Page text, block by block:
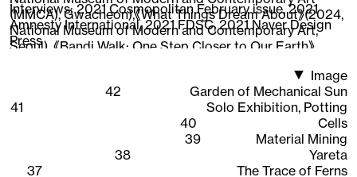
(MMCA), Gwacheon),《What Things Dream About》(2024,
National Museum of Modern and Contemporary Art,
Seoul), 《Bandi Walk: One Step Closer to Our Earth》
1948-2020》 (2020, Ilmin Museum of Art), 《CAVA LIFE X
The Sells》 (2019, New York), participated in the web 3D
content 《Quarantine Etudes》visual directing and
working as an Instagram AR creator, expanding the
scope of work across areas where 3D graphics are
Interviews:2021 Cosmopolitan February issue,2021
Amnesty International,2021 FDSC,2021 Naver Design
Press
Image
42
Garden of Mechanical Sun
41
Solo Exhibition, Potting
40
Cells
39
Material Mining
38
Yareta
37
The Trace of Ferns